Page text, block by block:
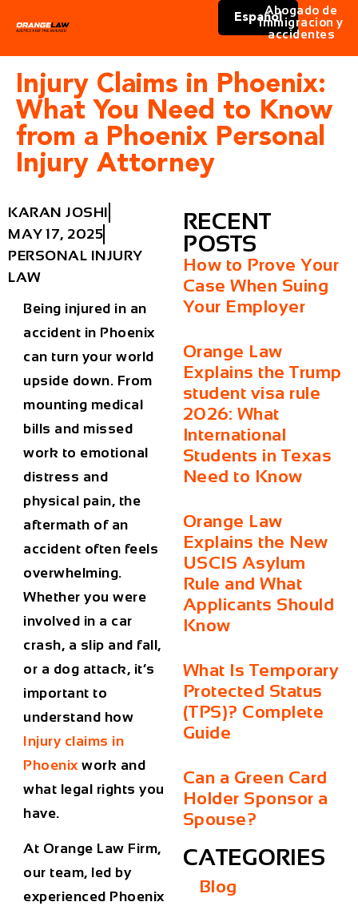
Español
Abogado de
immigracion y
accidentes
Injury Claims in Phoenix:
What You Need to Know
from a Phoenix Personal
Injury Attorney
KARAN JOSHI
MAY 17, 2025
PERSONAL INJURY
LAW
Being injured in an
accident in Phoenix
can turn your world
upside down. From
mounting medical
bills and missed
work to emotional
distress and
physical pain, the
aftermath of an
accident often feels
overwhelming.
Whether you were
involved in a car
crash, a slip and fall,
or a dog attack, it’s
important to
understand how
Injury claims in
Phoenix work and
what legal rights you
have.
At Orange Law Firm,
our team, led by
experienced Phoenix
RECENT
POSTS
How to Prove Your
Case When Suing
Your Employer
Orange Law
Explains the Trump
student visa rule
2026: What
International
Students in Texas
Need to Know
Orange Law
Explains the New
USCIS Asylum
Rule and What
Applicants Should
Know
What Is Temporary
Protected Status
(TPS)? Complete
Guide
Can a Green Card
Holder Sponsor a
Spouse?
CATEGORIES
Blog